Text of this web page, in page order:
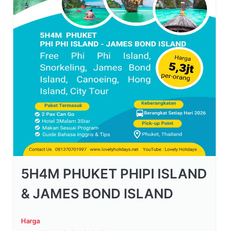
5H4M PHUKET PHIPI ISLAND
& JAMES BOND ISLAND
Harga